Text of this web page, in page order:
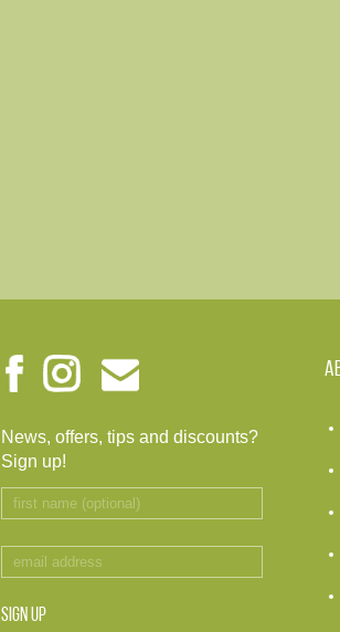
News, offers, tips and discounts?
Sign up!
SIGN UP